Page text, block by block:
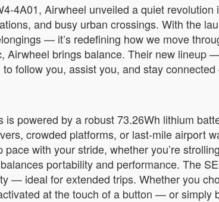
4A01, Airwheel unveiled a quiet
and busy urban crossings. With the
— it’s redefining how we move
Airwheel brings balance. Their new lineup
follow you, assist you, and stay
powered by a robust 73.26Wh lithium
crowded platforms, or last-mile airport
with your stride, whether you’re
portability and performance. The
— ideal for extended trips. Whether you
at the touch of a button — or simply